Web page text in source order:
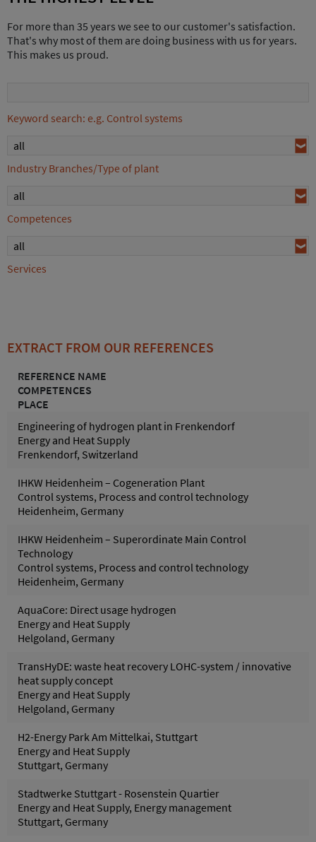
For more than 35 years we see to our customer's satisfaction.
That's why most of them are doing business with us for years.
This makes us proud.
Keyword search: e.g. Control systems
all
Industry Branches/Type of plant
all
Competences
all
Services
EXTRACT FROM OUR REFERENCES
REFERENCE NAME
COMPETENCES
PLACE
Engineering of hydrogen plant in Frenkendorf
Energy and Heat Supply
Frenkendorf, Switzerland
IHKW Heidenheim – Cogeneration Plant
Control systems, Process and control technology
Heidenheim, Germany
IHKW Heidenheim – Superordinate Main Control
Technology
Control systems, Process and control technology
Heidenheim, Germany
AquaCore: Direct usage hydrogen
Energy and Heat Supply
Helgoland, Germany
TransHyDE: waste heat recovery LOHC-system / innovative
heat supply concept
Energy and Heat Supply
Helgoland, Germany
H2-Energy Park Am Mittelkai, Stuttgart
Energy and Heat Supply
Stuttgart, Germany
Stadtwerke Stuttgart - Rosenstein Quartier
Energy and Heat Supply, Energy management
Stuttgart, Germany